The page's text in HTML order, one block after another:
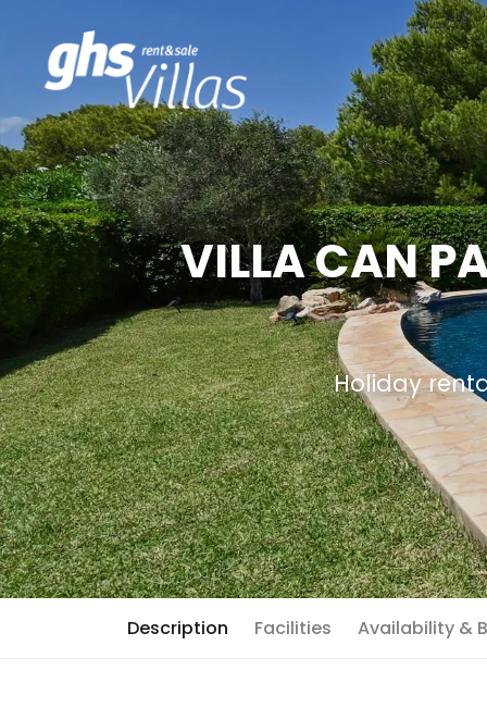
VILLA CAN
Holiday
Description Facilities Availability &